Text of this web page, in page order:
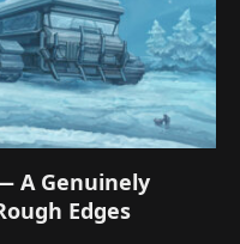
A Genuinely
Edges